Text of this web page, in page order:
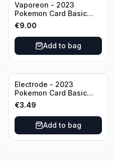
Vaporeon - 2023
Pokemon Card Basic
134/165 TCG Scarlet &
Violet 151 - Holo Rare
€9.00
Add to bag
Electrode - 2023
Pokemon Card Basic
101/165 TCG Scarlet &
Violet 151 - Holo Rare
€3.49
Add to bag